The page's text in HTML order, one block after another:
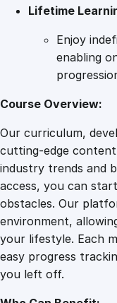
Lifetime
Enjoy
enabling
Course Overview:
Our curriculum,
cutting-edge
industry trends and
access, you can
obstacles. Our
environment,
your lifestyle. Each
easy progress
you left off.